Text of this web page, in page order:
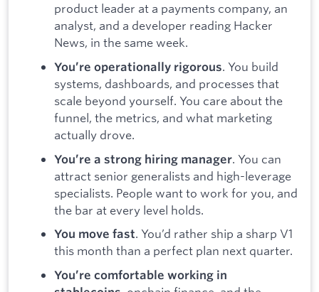
product leader at a payments company, an
analyst, and a developer reading Hacker
News, in the same week.
You’re operationally rigorous. You build
systems, dashboards, and processes that
scale beyond yourself. You care about the
funnel, the metrics, and what marketing
actually drove.
You’re a strong hiring manager. You can
attract senior generalists and high-leverage
specialists. People want to work for you, and
the bar at every level holds.
You move fast. You’d rather ship a sharp V1
this month than a perfect plan next quarter.
You’re comfortable working in